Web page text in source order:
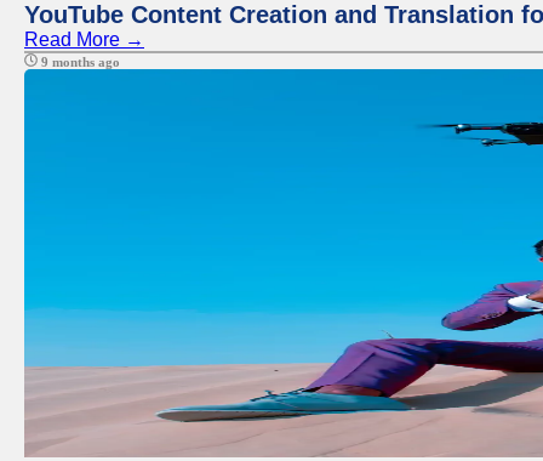
YouTube Content Creation and Translation
Read More →
9 months ago